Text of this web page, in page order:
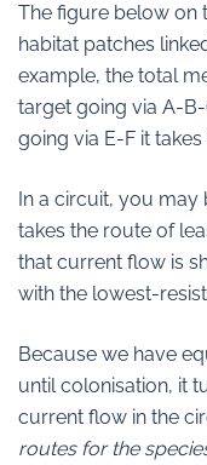
The figure below on
habitat patches
example, the total
target going via A-
going via E-F it
In a circuit, you may
takes the route of
that current flow is
with the lowest-
Because we have
until colonisation, it
current flow in the
routes for the